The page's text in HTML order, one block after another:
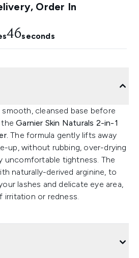
Order In
45seconds
cleansed base before
theGarnier Skin Naturals 2-in-1
The formula gently lifts away
up, without rubbing, over-drying
uncomfortable tightness. The
naturally-derived arginine, to
lashes and delicate eye area,
irritation or redness.